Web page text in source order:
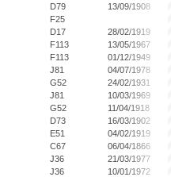
D79
13/09/1908
F25
D17
28/02/1919
F113
13/05/1967
F113
01/12/1949
J81
04/07/1978
G52
24/02/1931
J81
10/03/1969
G52
11/04/1918
D73
16/03/1902
E51
04/02/1919
C67
06/04/1866
J36
21/03/1977
J36
10/01/1972